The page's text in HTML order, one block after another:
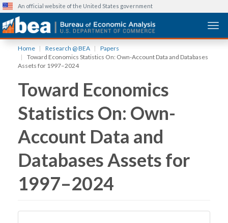
An official website of the United States government
Home Research @ BEA
Papers
Toward Economics Statistics On: Own-Account Data and Databases
Assets for 1997–2024
Toward Economics
Statistics On: Own-
Account Data and
Databases Assets for
1997–2024